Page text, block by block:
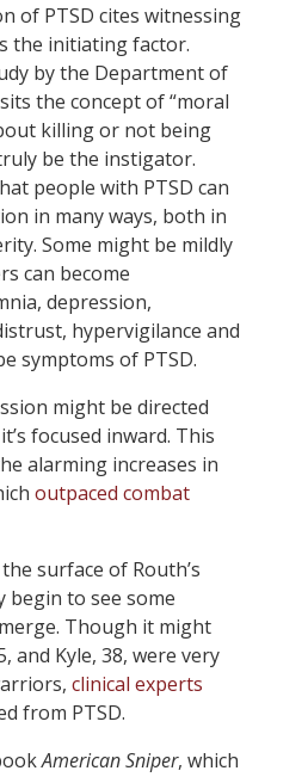
of PTSD cites witnessing
the initiating factor.
by the Department of
the concept of “moral
killing or not being
be the instigator.
people with PTSD can
in many ways, both in
Some might be mildly
can become
depression,
hypervigilance and
symptoms of PTSD.
might be directed
focused inward. This
alarming increases in
outpaced combat
surface of Routh’s
begin to see some
Though it might
and Kyle, 38, were very
clinical experts
from PTSD.
American Sniper, which